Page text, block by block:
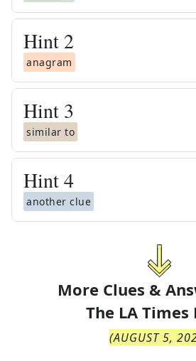
Hint 2
anagram
Hint 3
similar to
Hint4
another clue
More Clues &
The LA Times
(AUGUST 5,